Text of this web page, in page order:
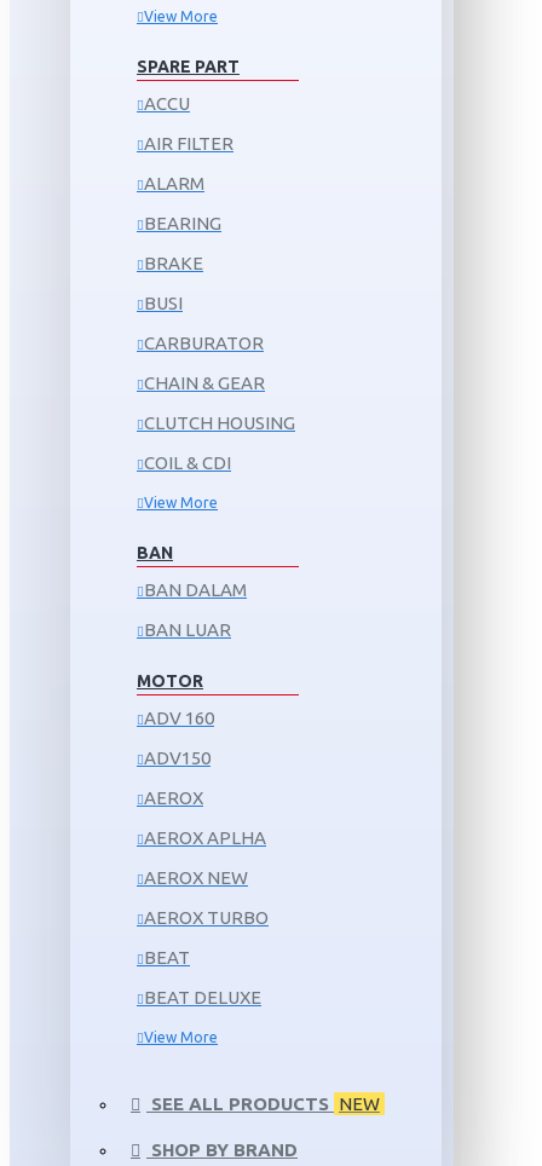
View More
SPARE PART
ACCU
AIR FILTER
ALARM
BEARING
BRAKE
BUSI
CARBURATOR
CHAIN & GEAR
CLUTCH HOUSING
COIL & CDI
View More
BAN
BAN DALAM
BAN LUAR
MOTOR
ADV 160
ADV150
AEROX
AEROX APLHA
AEROX NEW
AEROX TURBO
BEAT
BEAT DELUXE
View More
SEE ALL PRODUCTS NEW
SHOP BY BRAND